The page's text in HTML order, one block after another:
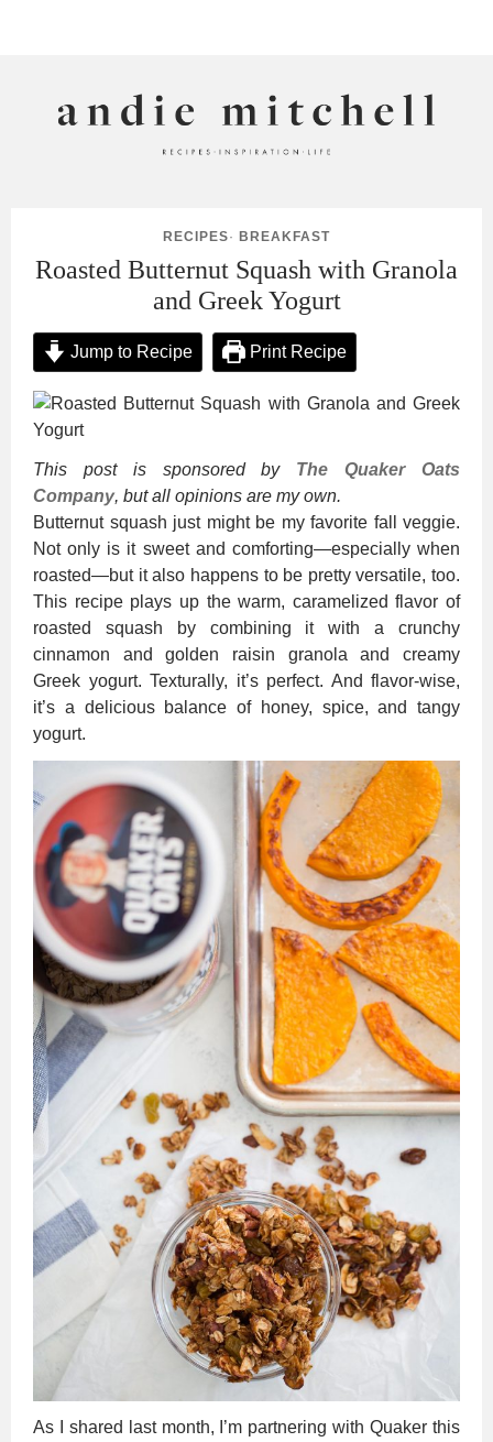
RECIPES· BREAKFAST
Roasted Butternut Squash with Granola
and Greek Yogurt
Jump to Recipe Print Recipe
This post is sponsored by The Quaker Oats
Company, but all opinions are my own.
Butternut squash just might be my favorite fall veggie.
Not only is it sweet and comforting—especially when
roasted—but it also happens to be pretty versatile, too.
This recipe plays up the warm, caramelized flavor of
roasted squash by combining it with a crunchy
cinnamon and golden raisin granola and creamy
Greek yogurt. Texturally, it’s perfect. And flavor-wise,
it’s a delicious balance of honey, spice, and tangy
yogurt.
As I shared last month, I’m partnering with Quaker this